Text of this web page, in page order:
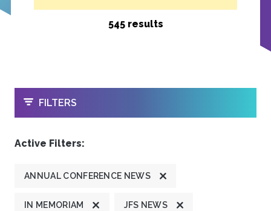
545 results
OPEN
FILTERS
Active Filters:
ANNUAL CONFERENCE NEWS
IN MEMORIAM JFS NEWS